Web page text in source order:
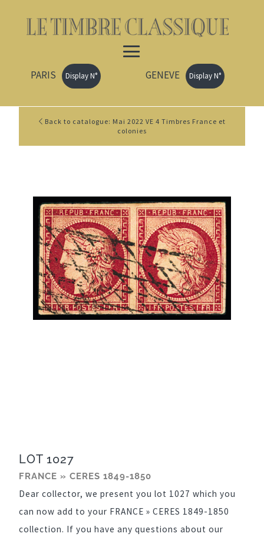
PARIS Display N° GENEVE Display N°
Back to catalogue: Mai 2022 VE 4 Timbres France et
colonies
LOT 1027
FRANCE » CERES 1849-1850
Dear collector, we present you lot 1027 which you
can now add to your FRANCE » CERES 1849-1850
collection. If you have any questions about our